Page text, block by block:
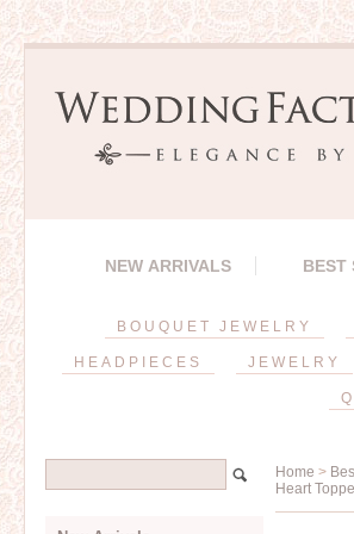
NEW ARRIVALS BEST
BOUQUET JEWELRY
HEADPIECES JEWELRY
Home >
Heart